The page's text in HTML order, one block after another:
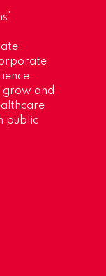
grow and
public